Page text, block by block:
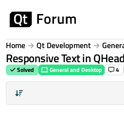
Home Qt Development
Responsive Text in
Solved General and Desktop 4